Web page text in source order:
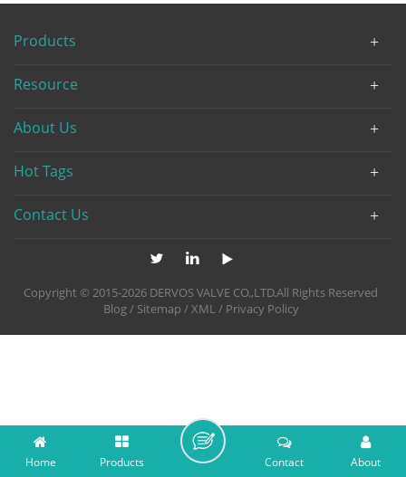
Products
Resource
About Us
Hot Tags
Contact Us
Copyright © 2015-2026 DERVOS VALVE CO.,LTD.All Rights Reserved
Blog/ Sitemap /XML/ Privacy Policy
Home Products About
Contact